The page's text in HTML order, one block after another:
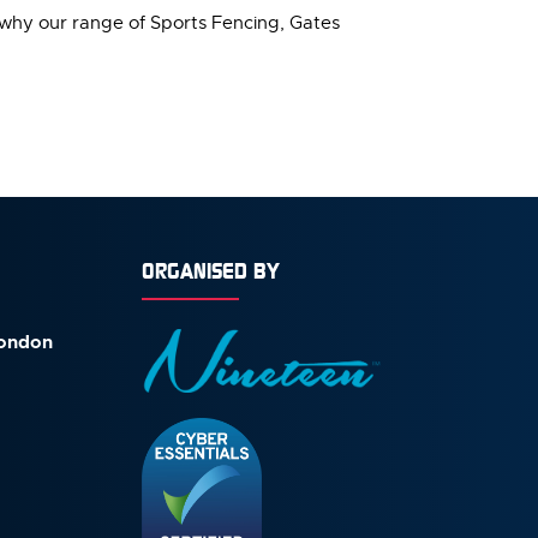
our range of Sports Fencing, Gates
ORGANISED BY